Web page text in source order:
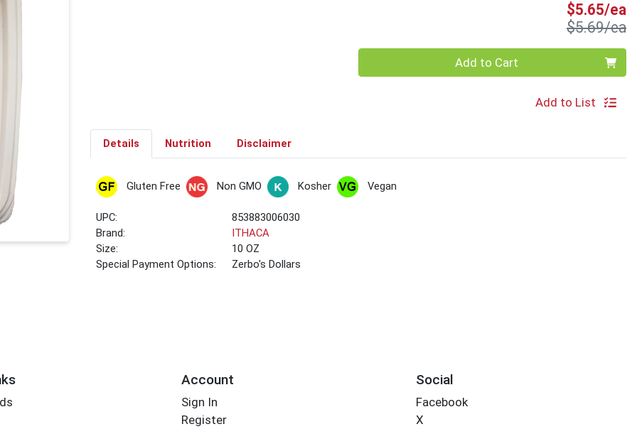
$5.65/ea
$5.69/ea
Add to Cart
Add to List
Details Nutrition Disclaimer
Gluten Free Non GMO Kosher Vegan
UPC:
853883006030
Brand:
ITHACA
Size:
10 OZ
Special Payment Options:
Zerbo's Dollars
Account
Sign In
Register
Social
Facebook
X